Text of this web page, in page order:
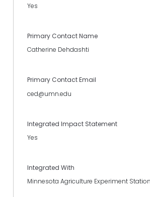
Yes
Primary Contact Name
Catherine Dehdashti
Primary Contact Email
ced@umn.edu
Integrated Impact Statement
Yes
Integrated With
Minnesota Agriculture Experiment Station